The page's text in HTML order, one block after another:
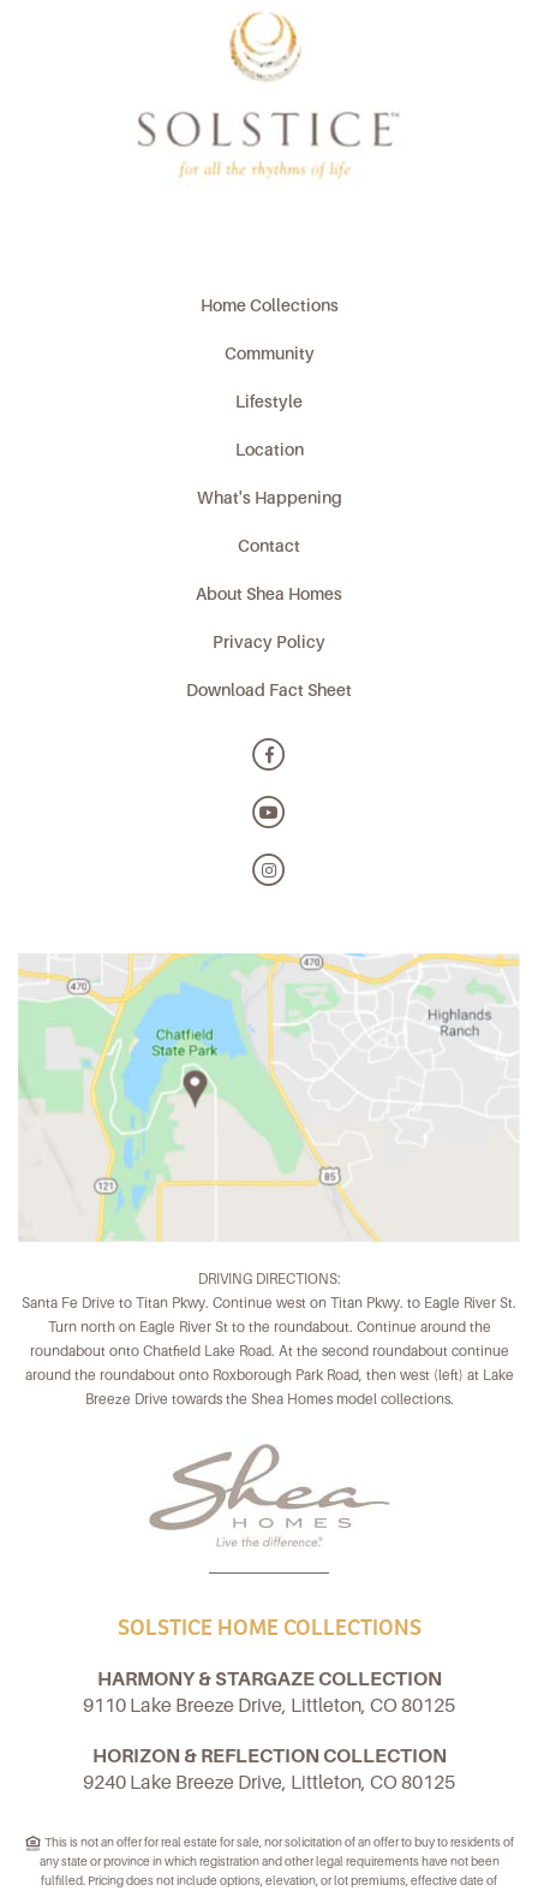
Home Collections
Community
Lifestyle
Location
What's Happening
Contact
About Shea Homes
Privacy Policy
Download Fact Sheet
DRIVING DIRECTIONS:
Santa Fe Drive to Titan Pkwy. Continue west on Titan Pkwy. to Eagle River St.
Turn north on Eagle River St to the roundabout. Continue around the
roundabout onto Chatfield Lake Road. At the second roundabout continue
around the roundabout onto Roxborough Park Road, then west (left) at Lake
Breeze Drive towards the Shea Homes model collections.
SOLSTICE HOME COLLECTIONS
HARMONY & STARGAZE COLLECTION
9110 Lake Breeze Drive, Littleton, CO 80125
HORIZON & REFLECTION COLLECTION
9240 Lake Breeze Drive, Littleton, CO 80125
This is not an offer for real estate for sale, nor solicitation of an offer to buy to residents of
any state or province in which registration and other legal requirements have not been
fulfilled. Pricing does not include options, elevation, or lot premiums, effective date of